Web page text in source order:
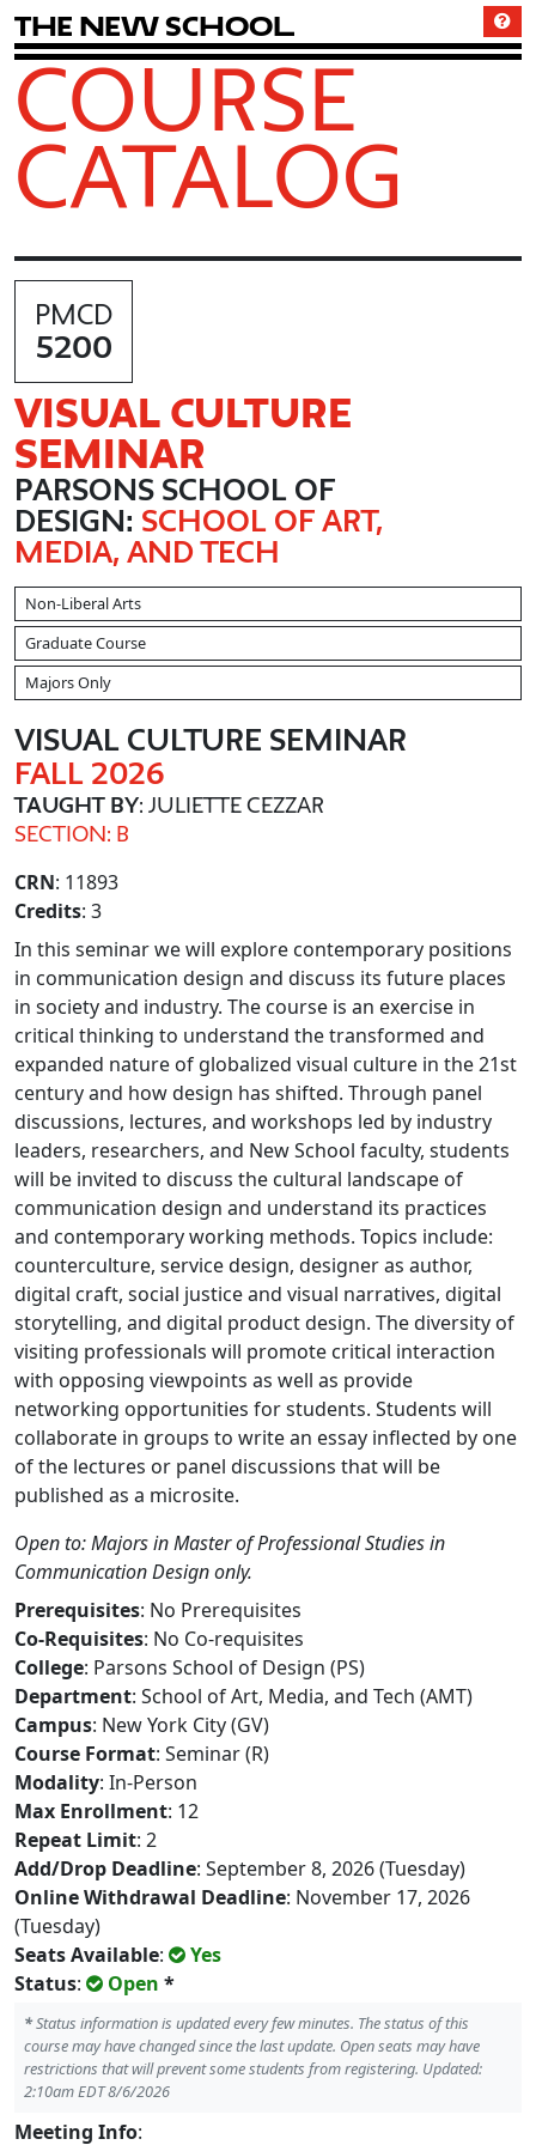
The New School
COURSE
CATALOG
PMCD
5200
VISUAL CULTURE
SEMINAR
PARSONS SCHOOL OF
DESIGN: SCHOOL OF ART,
MEDIA, AND TECH
Non-Liberal Arts
Graduate Course
Majors Only
VISUAL CULTURE SEMINAR
FALL 2026
TAUGHT BY: JULIETTE CEZZAR
SECTION: B
CRN: 11893
Credits: 3
In this seminar we will explore contemporary positions
in communication design and discuss its future places
in society and industry. The course is an exercise in
critical thinking to understand the transformed and
expanded nature of globalized visual culture in the 21st
century and how design has shifted. Through panel
discussions, lectures, and workshops led by industry
leaders, researchers, and New School faculty, students
will be invited to discuss the cultural landscape of
communication design and understand its practices
and contemporary working methods. Topics include:
counterculture, service design, designer as author,
digital craft, social justice and visual narratives, digital
storytelling, and digital product design. The diversity of
visiting professionals will promote critical interaction
with opposing viewpoints as well as provide
networking opportunities for students. Students will
collaborate in groups to write an essay inflected by one
of the lectures or panel discussions that will be
published as a microsite.
Open to: Majors in Master of Professional Studies in
Communication Design only.
Prerequisites: No Prerequisites
Co-Requisites: No Co-requisites
College: Parsons School of Design (PS)
Department: School of Art, Media, and Tech (AMT)
Campus: New York City (GV)
Course Format: Seminar (R)
Modality: In-Person
Max Enrollment: 12
Repeat Limit: 2
Add/Drop Deadline: September 8, 2026 (Tuesday)
Online Withdrawal Deadline: November 17, 2026
(Tuesday)
Seats Available:
Yes
Status: Open *
*Status information is updated every few minutes. The status of this
course may have changed since the last update. Open seats may have
restrictions that will prevent some students from registering. Updated:
2:10am EDT 8/6/2026
Meeting Info: